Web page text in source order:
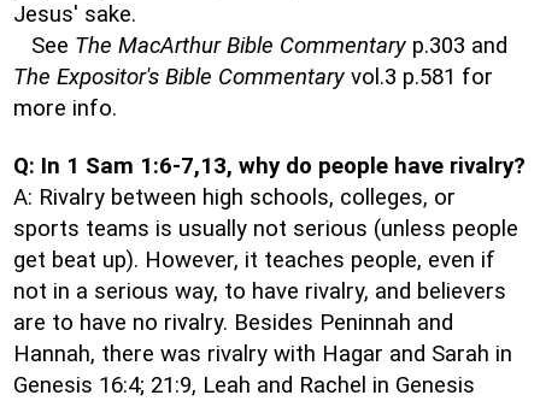
Jesus' sake.
See The MacArthur Bible Commentary p.303 and
The Expositor's Bible Commentary vol.3 p.581 for
more info.
Q: In 1 Sam 1:6-7,13, why do people have rivalry?
A: Rivalry between high schools, colleges, or
sports teams is usually not serious (unless people
get beat up). However, it teaches people, even if
not in a serious way, to have rivalry, and believers
are to have no rivalry. Besides Peninnah and
Hannah, there was rivalry with Hagar and Sarah in
Genesis 16:4; 21:9, Leah and Rachel in Genesis